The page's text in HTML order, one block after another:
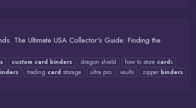
The Ultimate USA Collector's Guide: Finding the
custom card binders dragon shield how to store cards
trading card storage ultra pro vaultx zipper binders